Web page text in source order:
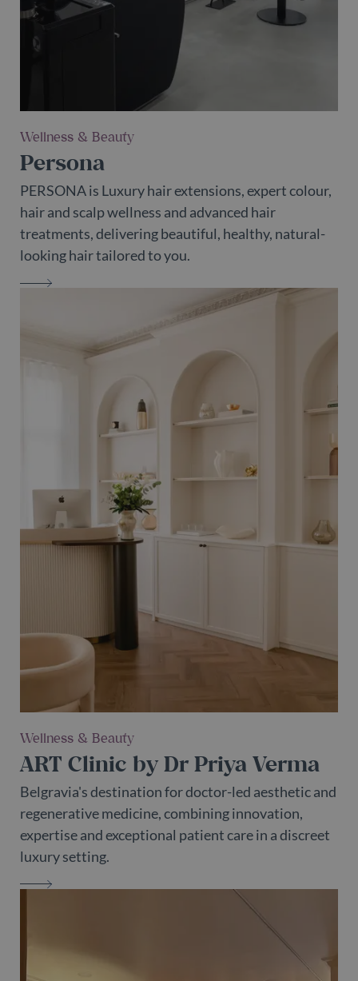
Wellness & Beauty
Persona
PERSONA is Luxury hair extensions, expert colour,
hair and scalp wellness and advanced hair
treatments, delivering beautiful, healthy, natural-
looking hair tailored to you.
Wellness & Beauty
ART Clinic by Dr Priya Verma
Belgravia's destination for doctor-led aesthetic and
regenerative medicine, combining innovation,
expertise and exceptional patient care in a discreet
luxury setting.
ART CLINIC BY DR PRIYA VERMA